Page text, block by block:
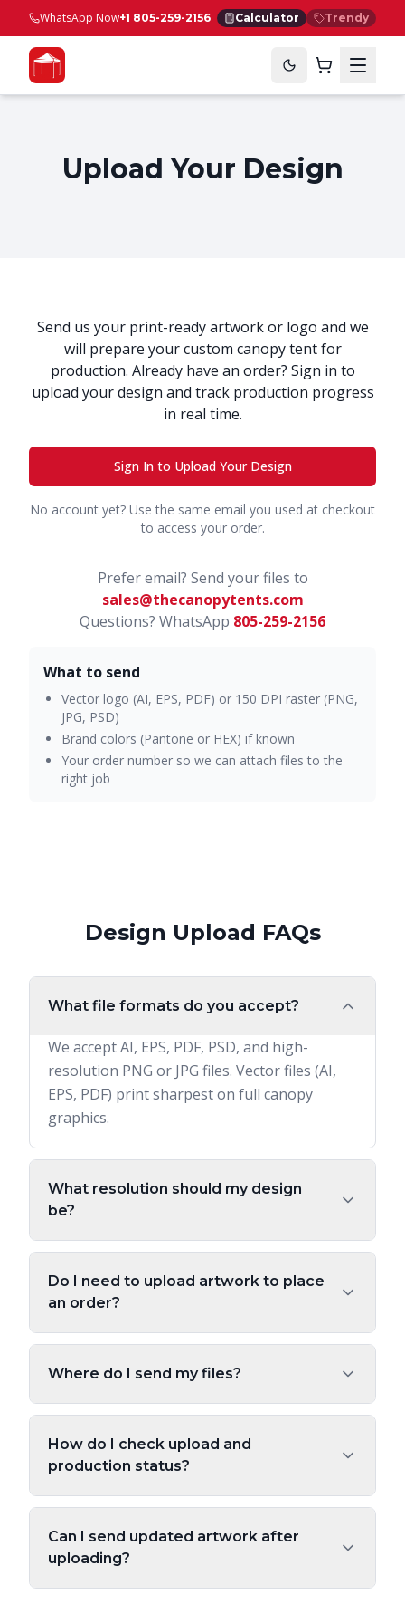
WhatsApp Now+1 805-259-2156 Calculator Trendy
Upload Your Design
Send us your print-ready artwork or logo and we
will prepare your custom canopy tent for
production. Already have an order? Sign in to
upload your design and track production progress
in real time.
Sign In to Upload Your Design
No account yet? Use the same email you used at checkout
to access your order.
Prefer email? Send your files to
sales@thecanopytents.com
Questions? WhatsApp 805-259-2156
What to send
Vector logo (AI, EPS, PDF) or 150 DPI raster (PNG,
JPG, PSD)
Brand colors (Pantone or HEX) if known
Your order number so we can attach files to the
right job
Design Upload FAQs
What file formats do you accept?
We accept AI, EPS, PDF, PSD, and high-
resolution PNG or JPG files. Vector files (AI,
EPS, PDF) print sharpest on full canopy
graphics.
What resolution should my design
be?
Do I need to upload artwork to place
an order?
Where do I send my files?
How do I check upload and
production status?
Can I send updated artwork after
uploading?